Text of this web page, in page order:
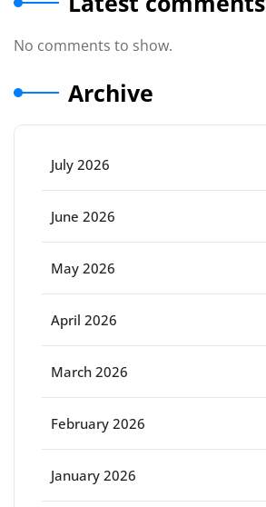
No comments to show.
Archive
July 2026
June 2026
May 2026
April 2026
March 2026
February 2026
January 2026